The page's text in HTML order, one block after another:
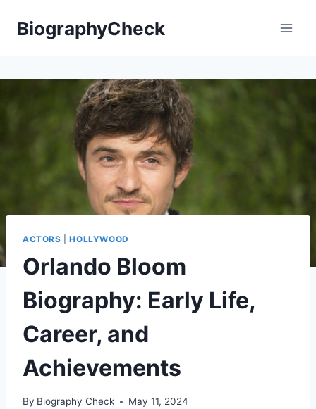
BiographyCheck
ACTORS |HOLLYWOOD
Orlando Bloom
Biography: Early Life,
Career, and
Achievements
By Biography Check May 11, 2024